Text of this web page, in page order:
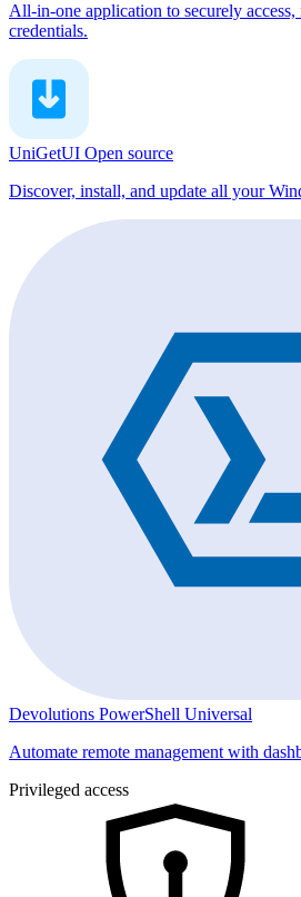
All-in-one application to securely access,
credentials.
UniGetUI Open source
Discover, install, and update all your
Devolutions PowerShell Universal
Automate remote management with
Privileged access